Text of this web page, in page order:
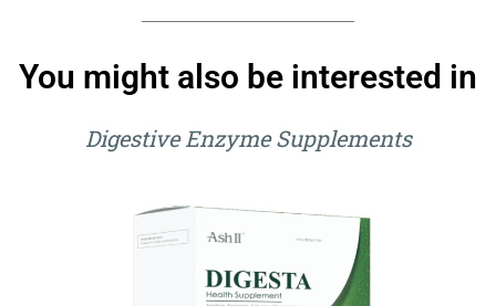
You might also be interested in
Digestive Enzyme Supplements